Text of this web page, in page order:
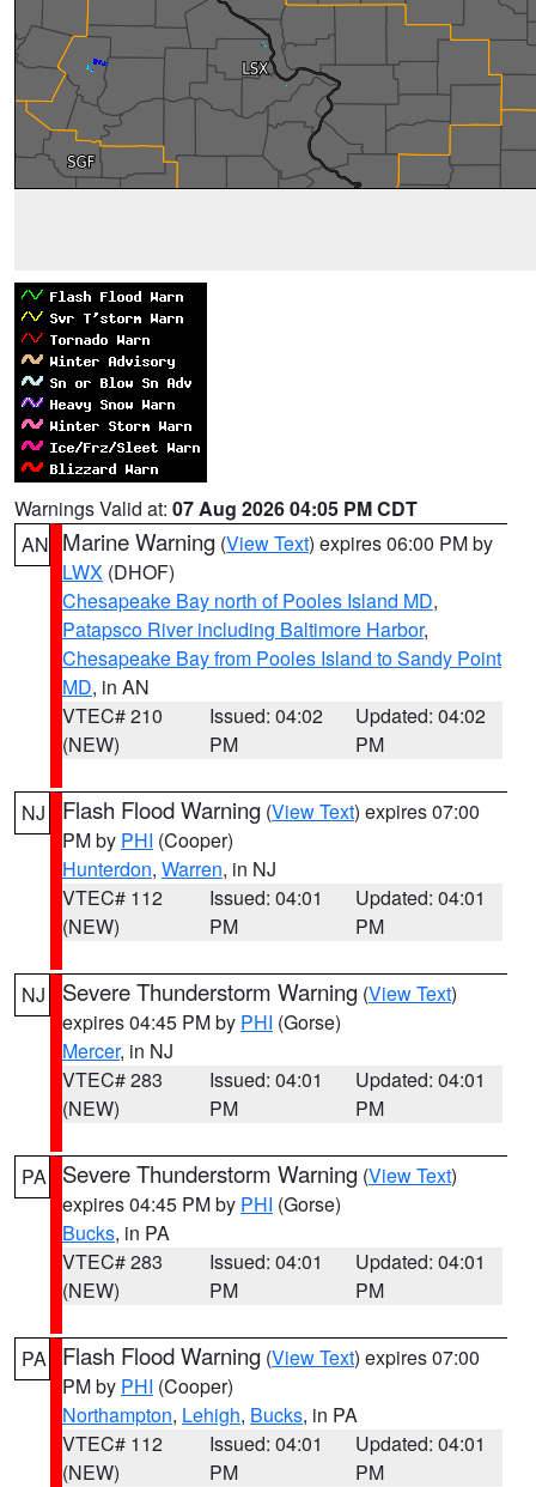
Warnings Valid at: 07 Aug 2026 04:05 PM CDT
AN Marine Warning (View Text) expires 06:00 PM by
LWX (DHOF)
Chesapeake Bay north of Pooles Island MD,
Patapsco River including Baltimore Harbor,
Chesapeake Bay from Pooles Island to Sandy Point
MD, in AN
VTEC# 210
(NEW)
Issued: 04:02
PM
Updated: 04:02
PM
NJ Flash Flood Warning (View Text) expires 07:00
PM by PHI (Cooper)
Hunterdon, Warren, in NJ
VTEC# 112
(NEW)
Issued: 04:01
PM
Updated: 04:01
PM
NJ Severe Thunderstorm Warning (View Text)
expires 04:45 PM by PHI (Gorse)
Mercer, in NJ
VTEC# 283
(NEW)
Issued: 04:01
PM
Updated: 04:01
PM
PA Severe Thunderstorm Warning (View Text)
expires 04:45 PM by PHI (Gorse)
Bucks, in PA
VTEC# 283
(NEW)
Issued: 04:01
PM
Updated: 04:01
PM
PA Flash Flood Warning (View Text) expires 07:00
PM by PHI (Cooper)
Northampton, Lehigh, Bucks, in PA
VTEC# 112
(NEW)
Issued: 04:01
PM
Updated: 04:01
PM